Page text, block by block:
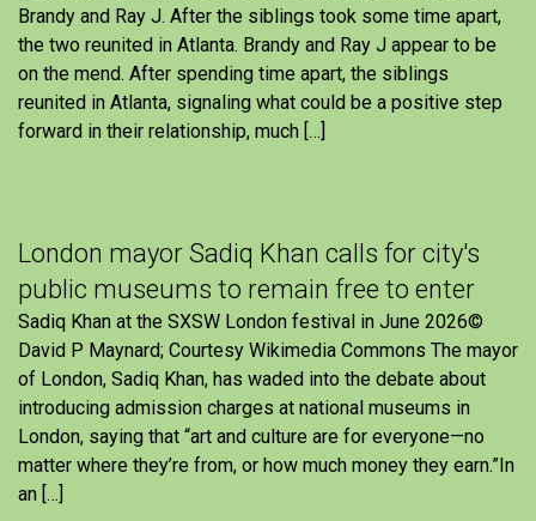
Brandy and Ray J. After the siblings took some time apart,
the two reunited in Atlanta. Brandy and Ray J appear to be
on the mend. After spending time apart, the siblings
reunited in Atlanta, signaling what could be a positive step
forward in their relationship, much […]
London mayor Sadiq Khan calls for city's
public museums to remain free to enter
Sadiq Khan at the SXSW London festival in June 2026©
David P Maynard; Courtesy Wikimedia Commons The mayor
of London, Sadiq Khan, has waded into the debate about
introducing admission charges at national museums in
London, saying that “art and culture are for everyone—no
matter where they’re from, or how much money they earn.”In
an […]